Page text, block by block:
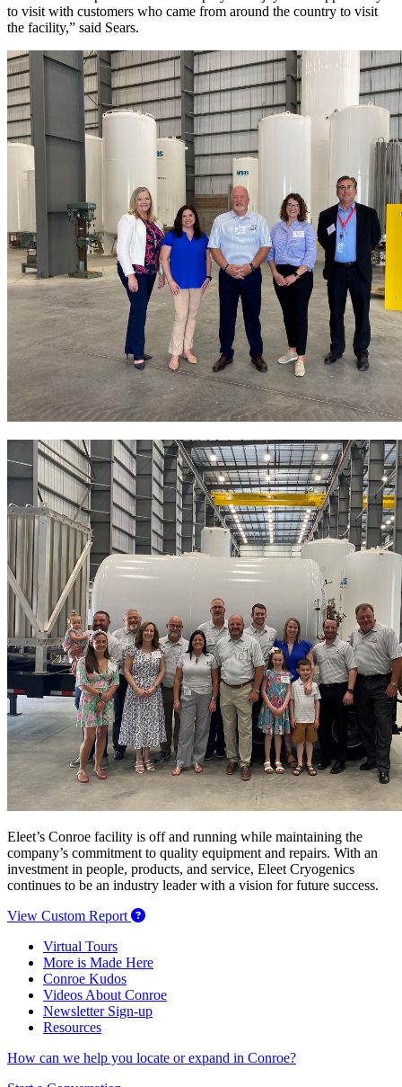
to visit with customers who came from around the country to visit
the facility,” said Sears.
Eleet’s Conroe facility is off and running while maintaining the
company’s commitment to quality equipment and repairs. With an
investment in people, products, and service, Eleet Cryogenics
continues to be an industry leader with a vision for future success.
View Custom Report
Virtual Tours
More is Made Here
Conroe Kudos
Videos About Conroe
Newsletter Sign-up
Resources
How can we help you locate or expand in Conroe?